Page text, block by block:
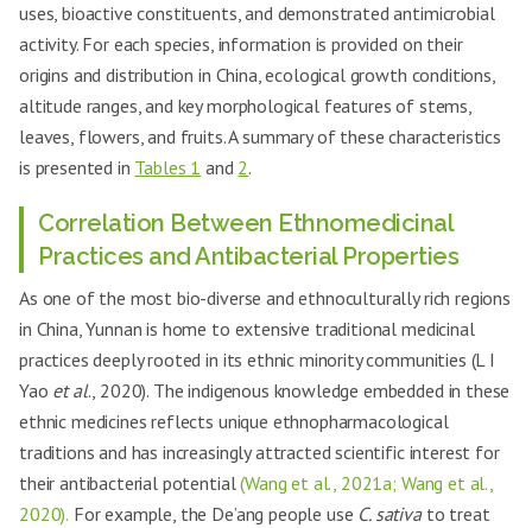
uses, bioactive constituents, and demonstrated antimicrobial
activity. For each species, information is provided on their
origins and distribution in China, ecological growth conditions,
altitude ranges, and key morphological features of stems,
leaves, flowers, and fruits. A summary of these characteristics
is presented in Tables 1 and 2.
Correlation Between Ethnomedicinal
Practices and Antibacterial Properties
As one of the most bio-diverse and ethnoculturally rich regions
in China, Yunnan is home to extensive traditional medicinal
practices deeply rooted in its ethnic minority communities (L I
Yao et al., 2020). The indigenous knowledge embedded in these
ethnic medicines reflects unique ethnopharmacological
traditions and has increasingly attracted scientific interest for
their antibacterial potential(Wang et al., 2021a; Wang et al.,
2020). For example, the De’ang people use C. sativato treat